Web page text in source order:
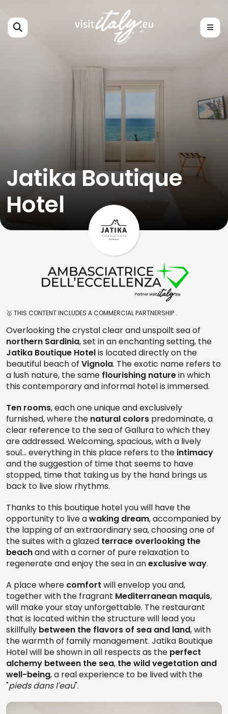
Jatika Boutique
Hotel
🥇 THIS CONTENT INCLUDES A COMMERCIAL PARTNERSHIP .
Overlooking the crystal clear and unspoilt sea of
northern Sardinia, set in an enchanting setting, the
Jatika Boutique Hotelis located directly on the
beautiful beach of Vignola. The exotic name refers to
a lush nature, the same flourishing naturein which
this contemporary and informal hotel is immersed.
Ten rooms, each one unique and exclusively
furnished, where the natural colors predominate, a
clear reference to the sea of Gallura to which they
are addressed. Welcoming, spacious, with a lively
soul... everything in this place refers to the intimacy
and the suggestion of time that seems to have
stopped, time that taking us by the hand brings us
back to live slow rhythms.
Thanks to this boutique hotel you will have the
opportunity to live awaking dream, accompanied by
the lapping of an extraordinary sea, choosing one of
the suites with a glazed terrace overlooking the
beachand with a corner of pure relaxation to
regenerate and enjoy the sea in anexclusive way.
A place where comfort will envelop you and,
together with the fragrant Mediterranean maquis,
will make your stay unforgettable. The restaurant
that is located within the structure will lead you
skillfully between the flavors of sea and land, with
the warmth of family management. Jatika Boutique
Hotel will be shown in all respects as the perfect
alchemy between the sea, the wild vegetation and
well-being, a real experience to be lived with the
"pieds dans l'eau".